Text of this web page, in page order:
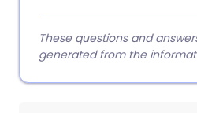
These questions and
generated from the